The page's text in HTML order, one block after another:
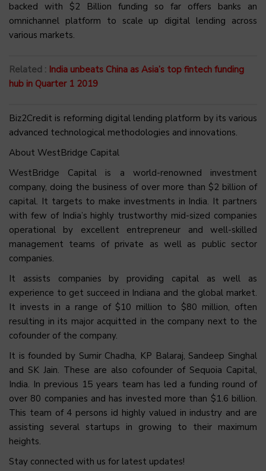
backed with $2 Billion funding so far offers banks an
omnichannel platform to scale up digital lending across
various markets.
Related : India unbeats China as Asia’s top fintech funding
hub in Quarter 1 2019
Biz2Credit is reforming digital lending platform by its various
advanced technological methodologies and innovations.
About WestBridge Capital
WestBridge Capital is a world-renowned investment
company, doing the business of over more than $2 billion of
capital. It targets to make investments in India. It partners
with few of India’s highly trustworthy mid-sized companies
operational by excellent entrepreneur and well-skilled
management teams of private as well as public sector
companies.
It assists companies by providing capital as well as
experience to get succeed in Indiana and the global market.
It invests in a range of $10 million to $80 million, often
resulting in its major acquitted in the company next to the
cofounder of the company.
It is founded by Sumir Chadha, KP Balaraj, Sandeep Singhal
and SK Jain. These are also cofounder of Sequoia Capital,
India. In previous 15 years team has led a funding round of
over 80 companies and has invested more than $1.6 billion.
This team of 4 persons id highly valued in industry and are
assisting several startups in growing to their maximum
heights.
Stay connected with us for latest updates!